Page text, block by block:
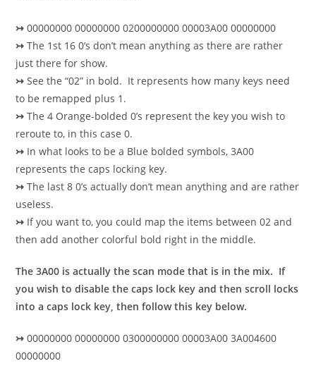
↣ 00000000 00000000 0200000000 00003A00 00000000
↣ The 1st 16 0’s don’t mean anything as there are rather
just there for show.
↣ See the “02” in bold. It represents how many keys need
to be remapped plus 1.
↣ The 4 Orange-bolded 0’s represent the key you wish to
reroute to, in this case 0.
↣ In what looks to be a Blue bolded symbols, 3A00
represents the caps locking key.
↣ The last 8 0’s actually don’t mean anything and are rather
useless.
↣ If you want to, you could map the items between 02 and
then add another colorful bold right in the middle.
The 3A00 is actually the scan mode that is in the mix. If
you wish to disable the caps lock key and then scroll locks
into a caps lock key, then follow this key below.
↣ 00000000 00000000 0300000000 00003A00 3A004600
00000000